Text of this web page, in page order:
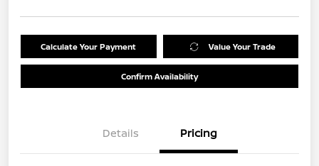
Calculate Your Payment Value Your Trade
Confirm Availability
Details Pricing